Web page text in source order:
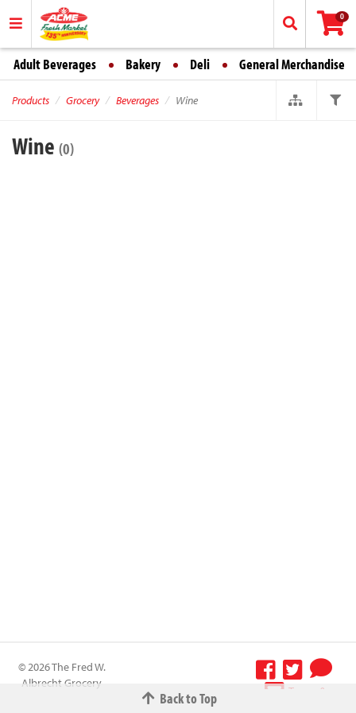
0
Adult Beverages Bakery Deli General Merchandise
Products Grocery Beverages Wine
Wine (0)
Back to Top
© 2026 The Fred W.
Albrecht Grocery
Terms &